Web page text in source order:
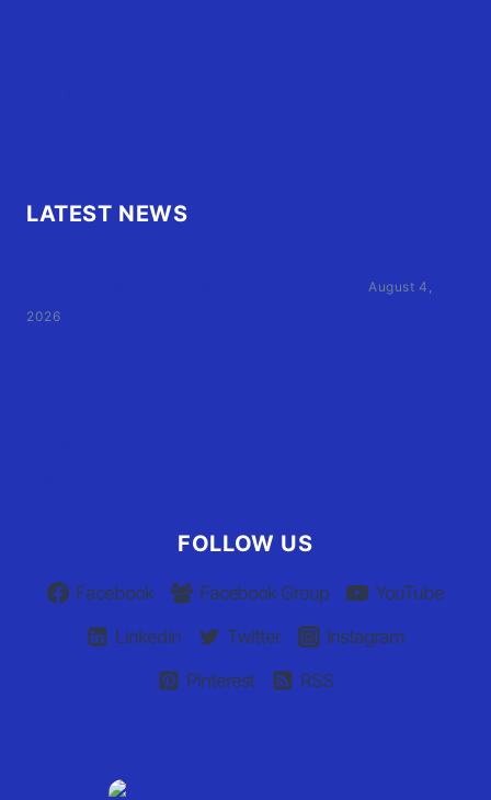
LATEST NEWS
August 4,
2026
FOLLOW US
Facebook Facebook Group
YouTube
Linkedin
Twitter
Instagram
Pinterest
RSS